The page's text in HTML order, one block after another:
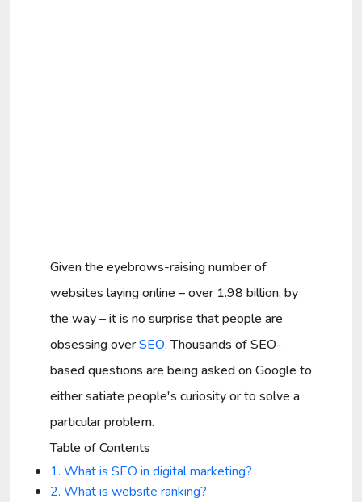
Given the eyebrows-raising number of
websites laying online – over 1.98 billion, by
the way – it is no surprise that people are
obsessing overSEO. Thousands of SEO-
based questions are being asked on Google to
either satiate people's curiosity or to solve a
particular problem.
Table of Contents
1. What is SEO in digital marketing?
2. What is website ranking?